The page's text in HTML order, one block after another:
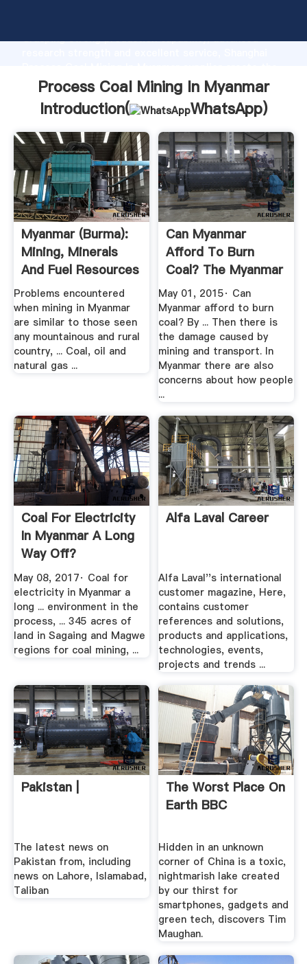
Grasping strong production capability, advanced
value and bring values to all of customers.
Process Coal Mining In Myanmar
Introduction(
WhatsApp)
Myanmar (Burma):
Mining, Minerals
And Fuel Resources
Problems encountered
when mining in Myanmar
are similar to those seen
any mountainous and rural
country, ... Coal, oil and
natural gas ...
Can Myanmar
Afford To Burn
Coal? The Myanmar
Times
May 01, 2015· Can
Myanmar afford to burn
coal? By ... Then there is
the damage caused by
mining and transport. In
Myanmar there are also
concerns about how people
...
Coal For Electricity
In Myanmar A Long
Way Off?
May 08, 2017· Coal for
electricity in Myanmar a
long ... environment in the
process, ... 345 acres of
land in Sagaing and Magwe
regions for coal mining, ...
Alfa Laval Career
Alfa Laval''s international
customer magazine, Here,
contains customer
references and solutions,
products and applications,
technologies, events,
projects and trends ...
Pakistan |
The latest news on
Pakistan from, including
news on Lahore, Islamabad,
Taliban
The Worst Place On
Earth BBC
Hidden in an unknown
corner of China is a toxic,
nightmarish lake created
by our thirst for
smartphones, gadgets and
green tech, discovers Tim
Maughan.